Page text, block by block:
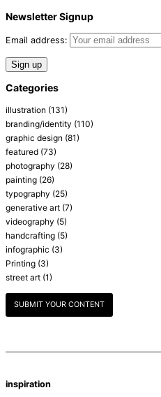
Newsletter Signup
Email address:
Categories
illustration (131)
branding/identity (110)
graphic design (81)
featured (73)
photography (28)
painting (26)
typography (25)
generative art (7)
videography (5)
handcrafting (5)
infographic (3)
Printing (3)
street art (1)
SUBMIT YOUR CONTENT
inspiration